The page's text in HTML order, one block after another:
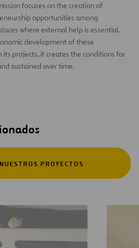
focuses on the creation of
opportunities among
where external help is essential.
development of these
projects, it creates the conditions for
sustained over time.
PROYECTOS